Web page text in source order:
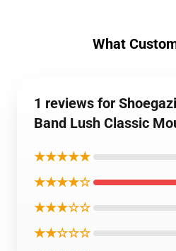
What
1 reviews for
Band Lush Classic
★★★★★
★★★★☆
★★★☆☆
★★☆☆☆